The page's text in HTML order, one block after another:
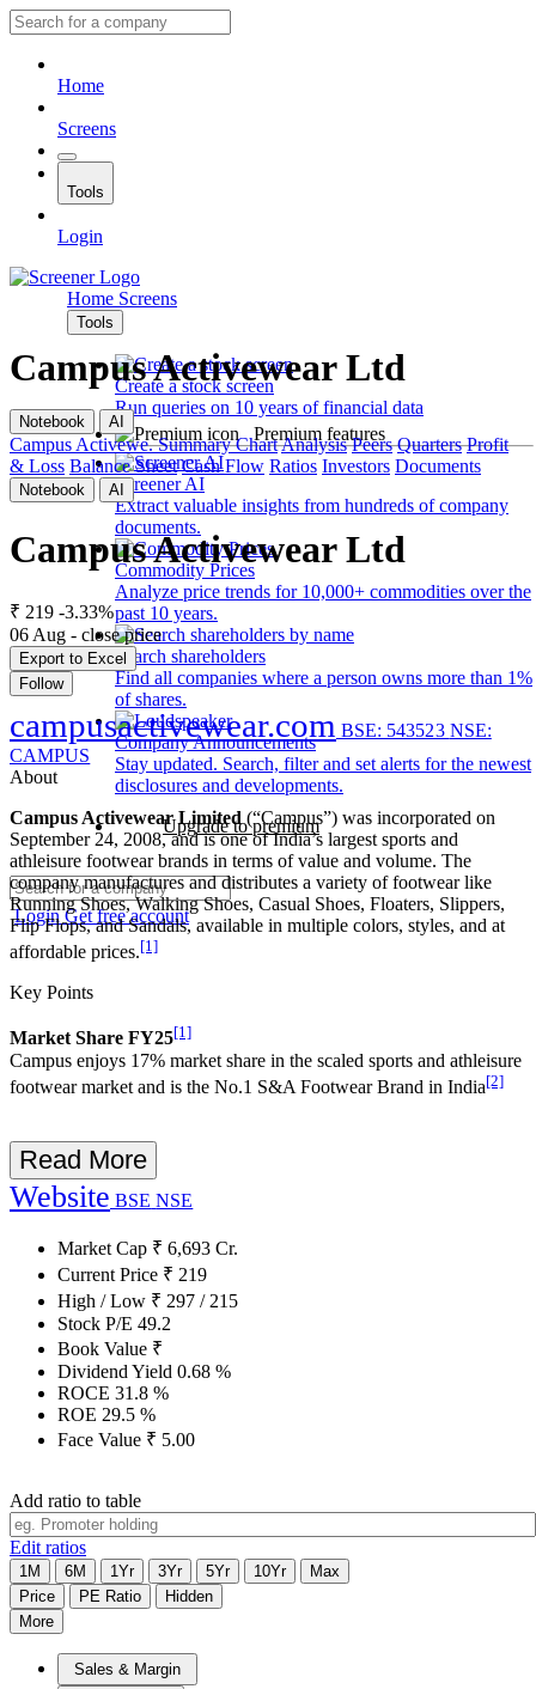
Home
Screens
Tools
Login
Home Screens
Tools
Create a stock screen
Run queries on 10 years of financial data
Premium features
Screener AI
Extract valuable insights from hundreds of company
documents.
Commodity Prices
Analyze price trends for 10,000+ commodities over the
past 10 years.
Search shareholders
Find all companies where a person owns more than 1%
of shares.
Company Announcements
Stay updated. Search, filter and set alerts for the newest
disclosures and developments.
Upgrade to premium
LoginGet free account
Campus Activewear Ltd
Notebook AI
Campus Activewe. Summary ChartAnalysis Peers Quarters Profit
& Loss Balance Sheet Cash Flow Ratios Investors Documents
Notebook AI
Campus Activewear Ltd
₹ 219 -3.33%
06 Aug - close price
Export to Excel
Follow
campusactivewear.com BSE: 543523 NSE:
CAMPUS
About
Campus Activewear Limited (“Campus”) was incorporated on
September 24, 2008, and is one of India’s largest sports and
athleisure footwear brands in terms of value and volume. The
company manufactures and distributes a variety of footwear like
Running Shoes, Walking Shoes, Casual Shoes, Floaters, Slippers,
Flip Flops, and Sandals, available in multiple colors, styles, and at
affordable prices.[1]
Key Points
Market Share FY25[1]
Campus enjoys 17% market share in the scaled sports and athleisure
footwear market and is the No.1 S&A Footwear Brand in India[2]
Read More
Website BSE NSE
Market Cap ₹ 6,693 Cr.
Current Price ₹ 219
High / Low ₹ 297 / 215
Stock P/E 49.2
Book Value ₹
Dividend Yield 0.68 %
ROCE 31.8 %
ROE 29.5 %
Face Value ₹ 5.00
Add ratio to table
Edit ratios
1M 6M 1Yr 3Yr 5Yr 10Yr
Max
Price
PE Ratio
Hidden
More
Sales & Margin